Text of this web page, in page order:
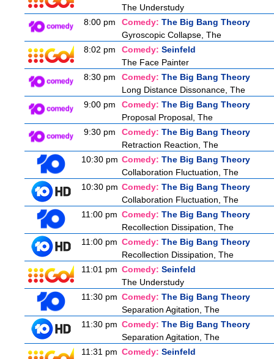
The Understudy
8:00 pm
Comedy: The Big Bang Theory
Gyroscopic Collapse, The
8:02 pm
Comedy: Seinfeld
The Face Painter
8:30 pm
Comedy: The Big Bang Theory
Long Distance Dissonance, The
9:00 pm
Comedy: The Big Bang Theory
Proposal Proposal, The
9:30 pm
Comedy: The Big Bang Theory
Retraction Reaction, The
10:30 pm Comedy: The Big Bang Theory
Collaboration Fluctuation, The
10:30 pm Comedy: The Big Bang Theory
Collaboration Fluctuation, The
11:00 pm Comedy: The Big Bang Theory
Recollection Dissipation, The
11:00 pm Comedy: The Big Bang Theory
Recollection Dissipation, The
11:01 pm Comedy: Seinfeld
The Understudy
11:30 pm Comedy: The Big Bang Theory
Separation Agitation, The
11:30 pm Comedy: The Big Bang Theory
Separation Agitation, The
11:31 pm Comedy: Seinfeld